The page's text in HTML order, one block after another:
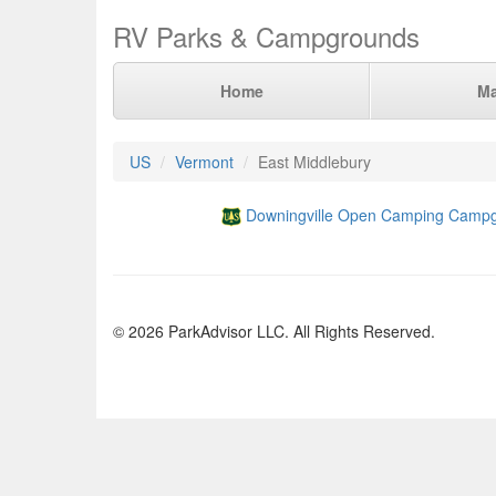
RV Parks & Campgrounds
Home
US Vermont East Middlebury
Downingville Open Camping
© 2026 ParkAdvisor LLC. All Rights Reserved.